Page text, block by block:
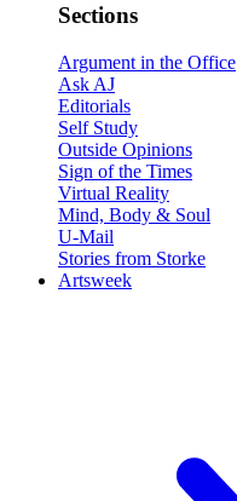
Sections
Argument in the Office
Ask AJ
Editorials
Self Study
Outside Opinions
Sign of the Times
Virtual Reality
Mind, Body & Soul
U-Mail
Stories from Storke
Artsweek